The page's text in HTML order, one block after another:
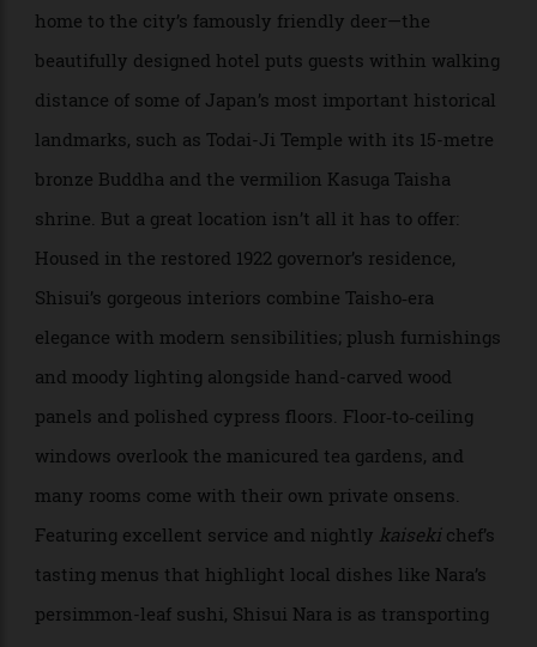
Shisui Nara
, part of Marriott’s Luxury Collection,
combines cultural immersion with rejuvenation in
one of Japan’s oldest capitals. Set within Nara Park—
home to the city’s famously friendly deer—the
beautifully designed hotel puts guests within walking
distance of some of Japan’s most important historical
landmarks, such as Todai-Ji Temple with its 15-metre
bronze Buddha and the vermilion Kasuga Taisha
shrine. But a great location isn’t all it has to offer:
Housed in the restored 1922 governor’s residence,
Shisui’s gorgeous interiors combine Taisho‑era
elegance with modern sensibilities; plush furnishings
and moody lighting alongside hand-carved wood
panels and polished cypress floors. Floor‑to‑ceiling